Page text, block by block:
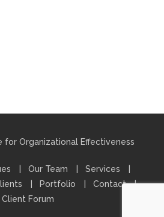
for Organizational Effectiveness
Our Team
Services
Portfolio
Contact
Client Forum